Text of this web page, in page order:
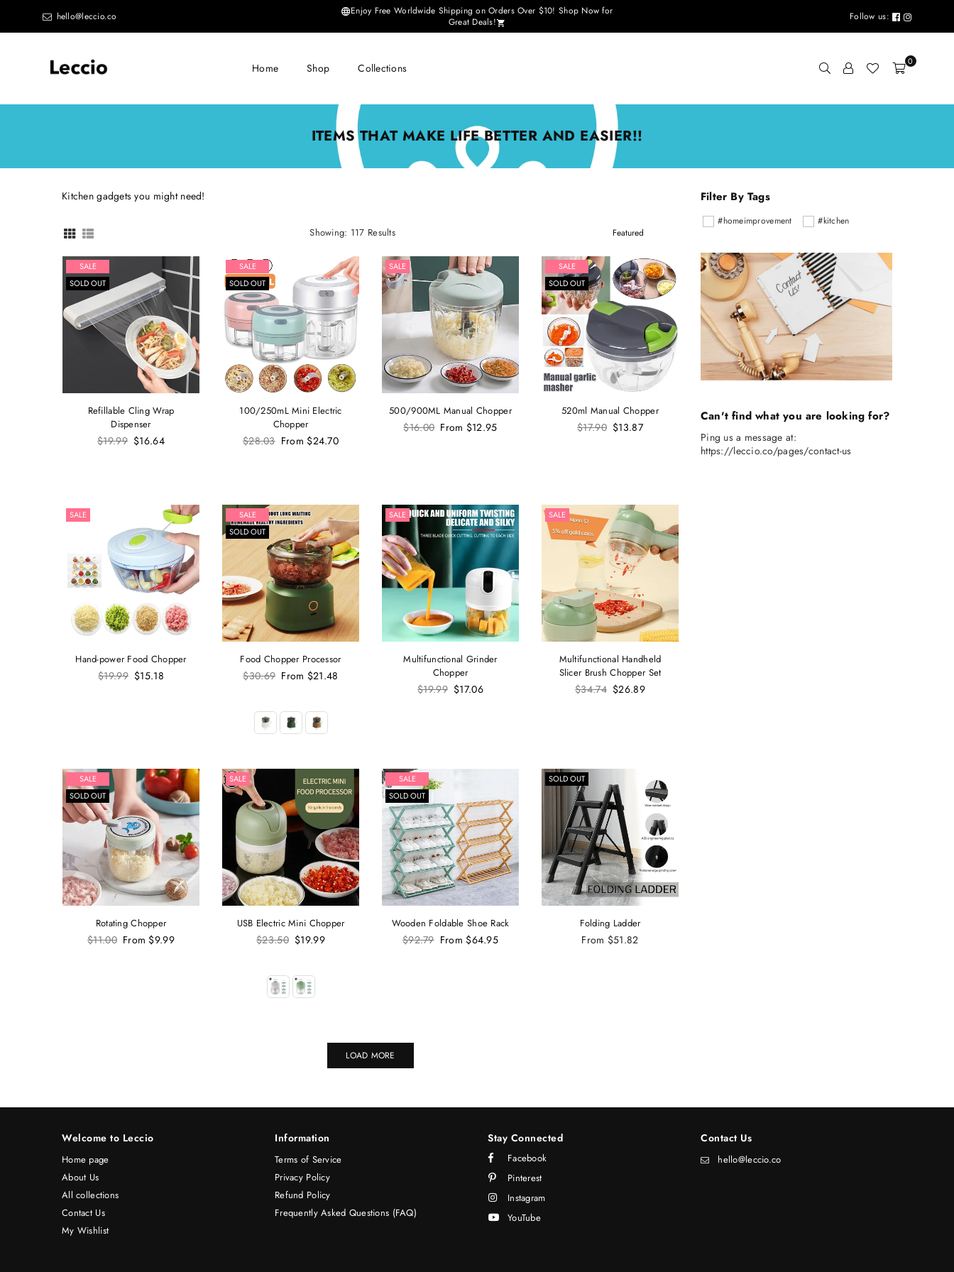
hello@leccio.co
Enjoy Free Worldwide Shipping on Orders Over $10! Shop Now for
Great Deals!
Follow us:
Leccio
improvements
Home Shop Collections 0
ITEMS THAT MAKE LIFE BETTER AND EASIER!!
Kitchen gadgets you might need!
Showing: 117 Results
Sort
SALE
SOLD OUT
Refillable Cling Wrap
Dispenser
Regular
$19.99 $16.64
SALE
SOLD OUT
100/250mL Mini Electric
Chopper
Regular
$28.03 From $24.70
SALE
500/900ML Manual Chopper
Regular
$16.00 From $12.95
SALE
SOLD OUT
520ml Manual Chopper
Regular
$17.90 $13.87
SALE
Hand-power Food Chopper
Regular
$19.99 $15.18
SALE
SOLD OUT
Food Chopper Processor
Regular
$30.69 From $21.48
SALE
Multifunctional Grinder
Chopper
Regular
$19.99 $17.06
SALE
Multifunctional Handheld
Slicer Brush Chopper Set
Regular
$34.74 $26.89
SALE
SOLD OUT
Rotating Chopper
Regular
$11.00 From $9.99
SALE
USB Electric Mini Chopper
Regular
$23.50 $19.99
SALE
SOLD OUT
Wooden Foldable Shoe Rack
Regular
$92.79 From $64.95
SOLD OUT
Folding Ladder
From $51.82
LOAD MORE
Filter By Tags
#homeimprovement #kitchen
Can't find what you are looking for?
Ping us a message at:
https://leccio.co/pages/contact-us
Welcome to Leccio
Home page
About Us
All collections
Contact Us
My Wishlist
Information
Terms of Service
Privacy Policy
Refund Policy
Frequently Asked Questions (FAQ)
Stay Connected
Facebook
Pinterest
Instagram
YouTube
Contact Us
hello@leccio.co